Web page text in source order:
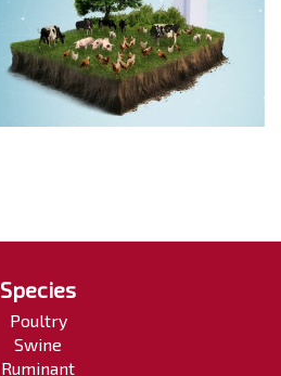
Species
Poultry
Swine
Ruminant